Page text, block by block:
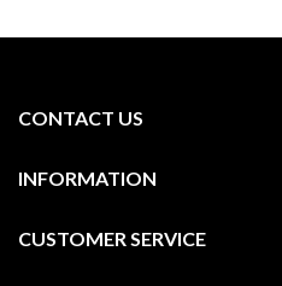
CONTACT US
INFORMATION
CUSTOMER SERVICE